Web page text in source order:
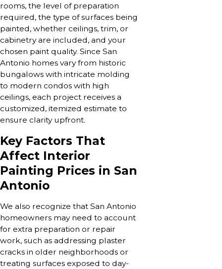
rooms, the level of preparation
required, the type of surfaces being
painted, whether ceilings, trim, or
cabinetry are included, and your
chosen paint quality. Since San
Antonio homes vary from historic
bungalows with intricate molding
to modern condos with high
ceilings, each project receives a
customized, itemized estimate to
ensure clarity upfront.
Key Factors That
Affect Interior
Painting Prices in San
Antonio
We also recognize that San Antonio
homeowners may need to account
for extra preparation or repair
work, such as addressing plaster
cracks in older neighborhoods or
treating surfaces exposed to day-